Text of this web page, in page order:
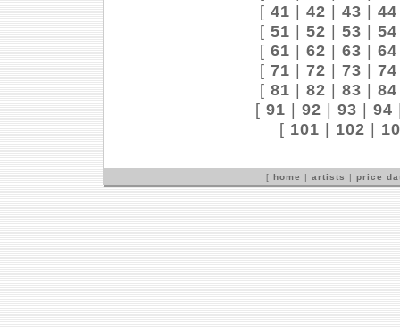
[ 41 | 42 | 43 | 44
[ 51 | 52 | 53 | 54
[ 61 | 62 | 63 | 64
[ 71 | 72 | 73 | 74
[ 81 | 82 | 83 | 84
[ 91 | 92 | 93 | 94
[ 101 | 102 |
[ home | artists | price